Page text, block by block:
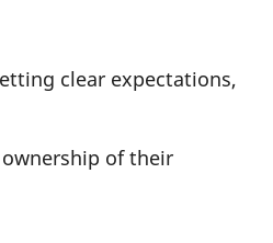
clear expectations,
of their